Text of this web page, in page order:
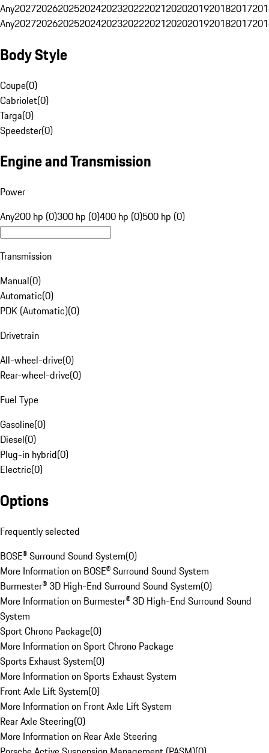
Any20272026202520242023202220212020201920182017
Any20272026202520242023202220212020201920182017
Body Style
Coupe(0)
Cabriolet(0)
Targa(0)
Speedster(0)
Engine and Transmission
Power
Any200 hp (0)300 hp (0)400 hp (0)500 hp (0)
Transmission
Manual(0)
Automatic(0)
PDK (Automatic)(0)
Drivetrain
All-wheel-drive(0)
Rear-wheel-drive(0)
Fuel Type
Gasoline(0)
Diesel(0)
Plug-in hybrid(0)
Electric(0)
Options
Frequently selected
BOSE® Surround Sound System(0)
More Information on BOSE® Surround Sound System
Burmester® 3D High-End Surround Sound System(0)
More Information on Burmester® 3D High-End Surround Sound
System
Sport Chrono Package(0)
More Information on Sport Chrono Package
Sports Exhaust System(0)
More Information on Sports Exhaust System
Front Axle Lift System(0)
More Information on Front Axle Lift System
Rear Axle Steering(0)
More Information on Rear Axle Steering